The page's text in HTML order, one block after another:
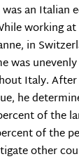
an Italian
working
in
was unevenly
Italy. After
he
of the
of the
other